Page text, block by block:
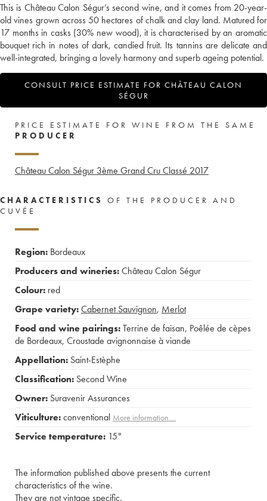
This is Château Calon Ségur’s second wine, and it comes from 20-year-
old vines grown across 50 hectares of chalk and clay land. Matured for
17 months in casks (30% new wood), it is characterised by an aromatic
bouquet rich in notes of dark, candied fruit. Its tannins are delicate and
well-integrated, bringing a lovely harmony and superb ageing potential.
CONSULT PRICE ESTIMATE FOR CHÂTEAU CALON
SÉGUR
PRICE ESTIMATE FOR WINE FROM THE SAME
PRODUCER
Château Calon Ségur 3ème Grand Cru Classé 2017
CHARACTERISTICS
OF THE PRODUCER AND
CUVÉE
Region: Bordeaux
Producers and wineries:Château Calon Ségur
Colour: red
Grape variety:Cabernet Sauvignon, Merlot
Food and wine pairings:Terrine de faisan, Poêlée de cèpes
de Bordeaux, Croustade avignonnaise à viande
Appellation: Saint-Estèphe
Classification: Second Wine
Owner: Suravenir Assurances
Viticulture:conventional More information....
Service temperature: 15°
The information published above presents the current
characteristics of the wine.
They are not vintage specific.